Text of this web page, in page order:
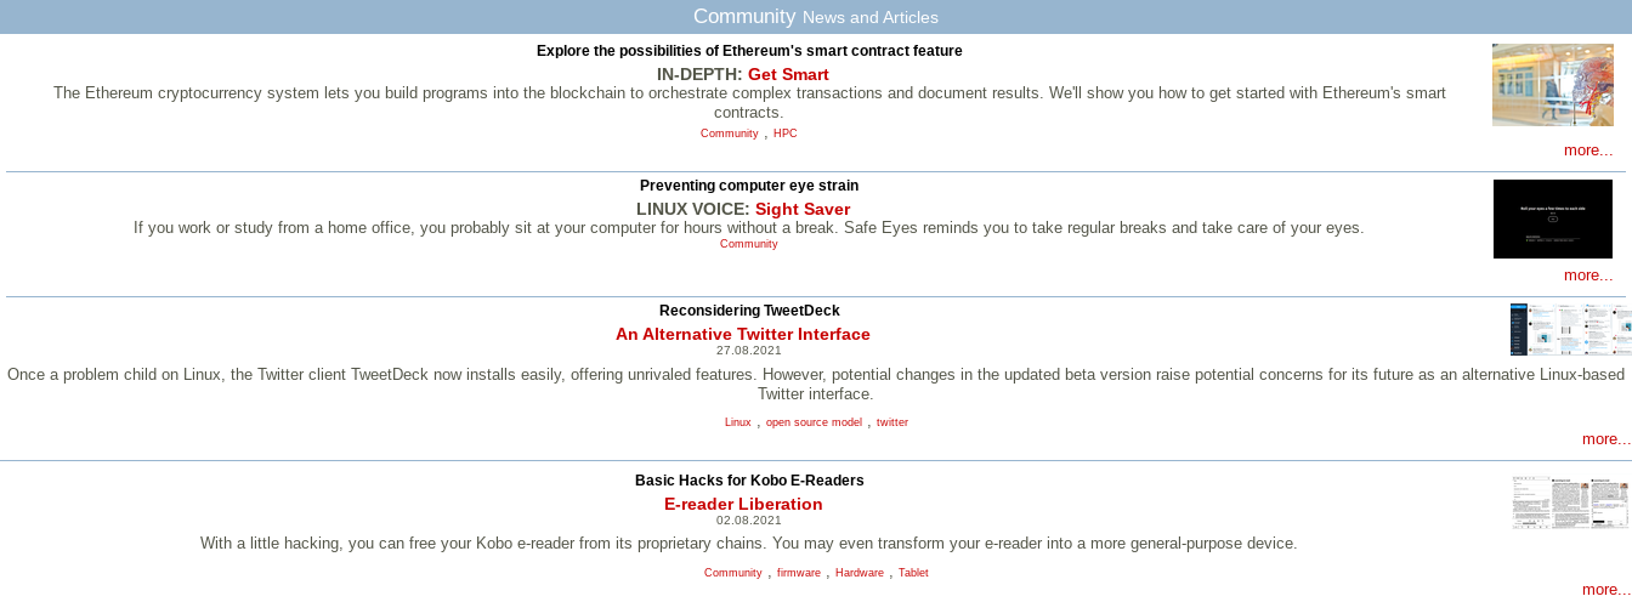
Community News and Articles
Explore the possibilities of Ethereum's smart contract feature
IN-DEPTH: Get Smart
The Ethereum cryptocurrency system lets you build programs into the blockchain to orchestrate complex transactions and document results. We'll show you how to get started with Ethereum's smart
contracts.
Community , HPC
more...
Preventing computer eye strain
LINUX VOICE: Sight Saver
If you work or study from a home office, you probably sit at your computer for hours without a break. Safe Eyes reminds you to take regular breaks and take care of your eyes.
Community
more...
Reconsidering TweetDeck
An Alternative Twitter Interface
27.08.2021
Once a problem child on Linux, the Twitter client TweetDeck now installs easily, offering unrivaled features. However, potential changes in the updated beta version raise potential concerns for its future as an alternative Linux-based
Twitter interface.
Linux, open source model, twitter
more...
­Basic Hacks for Kobo E-Readers
E-reader Liberation
02.08.2021
With a little hacking, you can free your Kobo e-reader from its proprietary chains. You may even transform your e-reader into a more general-purpose device.
Community, firmware, Hardware, Tablet
more...